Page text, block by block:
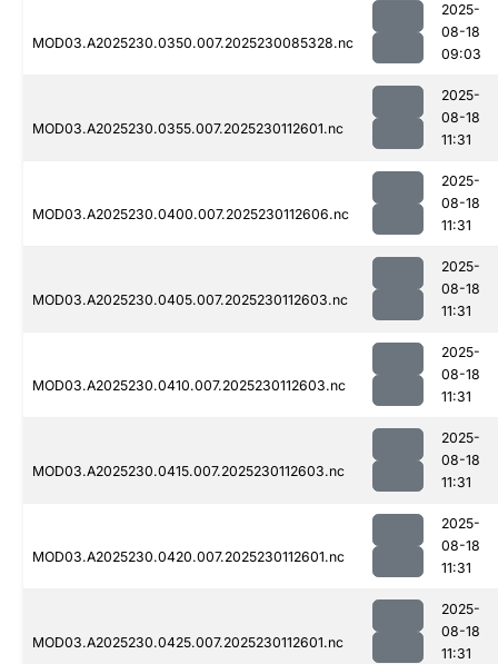
MOD03.A2025230.0350.007.2025230085328.nc
2025-
08-18
09:03
MOD03.A2025230.0355.007.2025230112601.nc
2025-
08-18
11:31
MOD03.A2025230.0400.007.2025230112606.nc
2025-
08-18
11:31
MOD03.A2025230.0405.007.2025230112603.nc
2025-
08-18
11:31
MOD03.A2025230.0410.007.2025230112603.nc
2025-
08-18
11:31
MOD03.A2025230.0415.007.2025230112603.nc
2025-
08-18
11:31
MOD03.A2025230.0420.007.2025230112601.nc
2025-
08-18
11:31
MOD03.A2025230.0425.007.2025230112601.nc
2025-
08-18
11:31